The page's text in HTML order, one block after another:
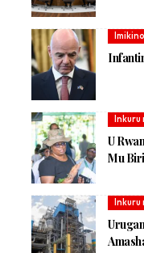
Imikino
Inkuru
U
Mu
Inkuru